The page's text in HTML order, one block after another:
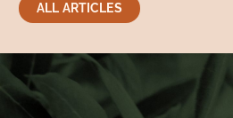
ALL ARTICLES